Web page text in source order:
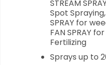
STREAM
Spot Spraying,
SPRAY for
FAN SPRAY for
Fertilizing
Sprays up to